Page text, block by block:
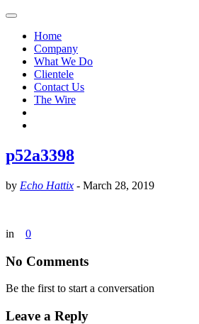
Home
Company
What We Do
Clientele
Contact Us
The Wire
p52a3398
by Echo Hattix - March 28, 2019
in 0
No Comments
Be the first to start a conversation
Leave a Reply